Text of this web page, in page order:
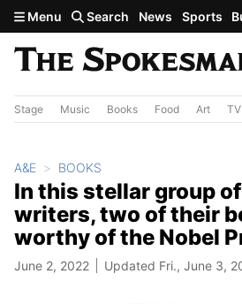
Skip to main content
Menu Search News Sports
Stage Music Books Food Art TV
A&E BOOKS
In this stellar group
writers, two of their
worthy of the Nobel
June 2, 2022 Updated Fri., June 3,